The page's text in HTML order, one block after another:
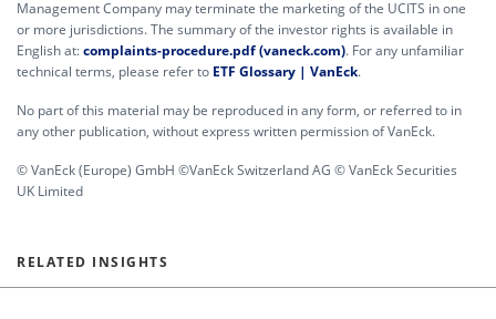
Management Company may terminate the marketing of the UCITS in one
or more jurisdictions. The summary of the investor rights is available in
English at:complaints-procedure.pdf (vaneck.com). For any unfamiliar
technical terms, please refer to ETF Glossary | VanEck.
No part of this material may be reproduced in any form, or referred to in
any other publication, without express written permission of VanEck.
© VanEck (Europe) GmbH ©VanEck Switzerland AG © VanEck Securities
UK Limited
RELATED INSIGHTS